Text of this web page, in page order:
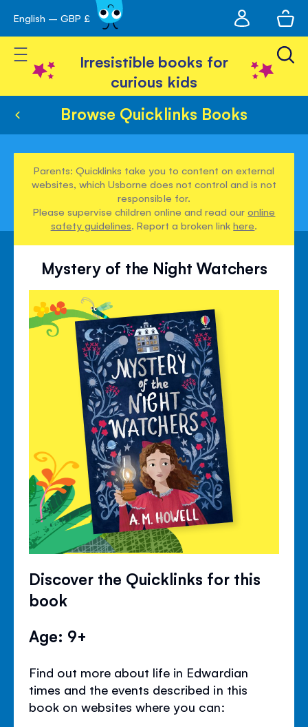
Skip
to
Content
English – GBP £
account
Toggle Nav
Irresistible books for
curious kids
Browse Quicklinks Books
Parents: Quicklinks take you to content on external
websites, which Usborne does not control and is not
responsible for.
Please supervise children online and read ouronline
safety guidelines. Report a broken linkhere.
Mystery of the Night Watchers
Discover the Quicklinks for this
book
Age: 9+
Find out more about life in Edwardian
times and the events described in this
book on websites where you can: